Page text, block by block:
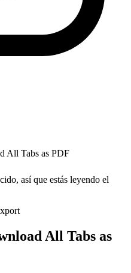
All Tabs as PDF
así que estás leyendo el
All Tabs as